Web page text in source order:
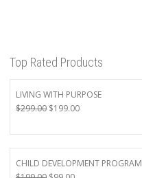
Top Rated Products
LIVING WITH PURPOSE
$299.00 Original
was:
$299.00.
$199.00Current
is:
$199.00.
CHILD DEVELOPMENT PROGRAM